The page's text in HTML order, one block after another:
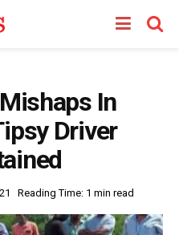
In
Driver
Reading Time: 1 min read